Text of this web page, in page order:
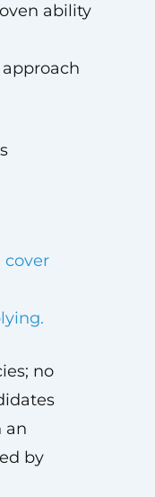
ability
approach
cover
no
an
by